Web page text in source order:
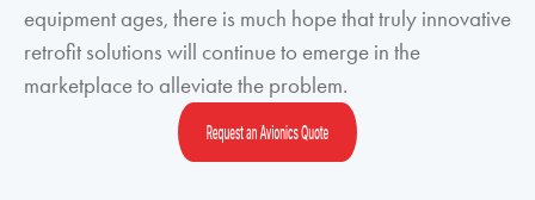
equipment ages, there is much hope that truly innovative
retrofit solutions will continue to emerge in the
marketplace to alleviate the problem.